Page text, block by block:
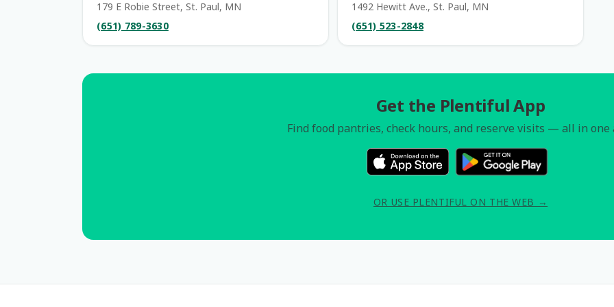
179 E Robie Street, St. Paul, MN
(651) 789-3630
1492 Hewitt Ave., St. Paul, MN
(651) 523-2848
Get the Plentiful App
Find food pantries, check hours, and reserve visits — all in one
OR USE PLENTIFUL ON THE WEB →